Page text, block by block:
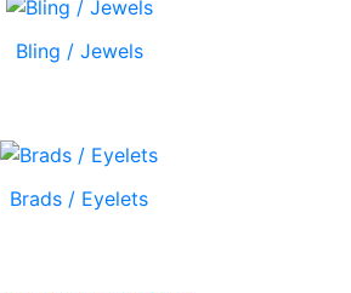
Bling / Jewels
Brads / Eyelets